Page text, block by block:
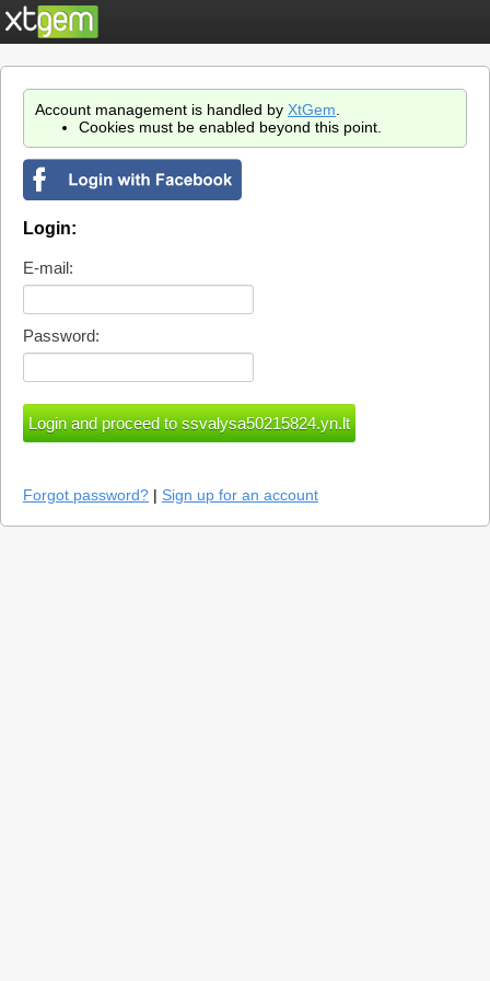
Account management is handled by XtGem
Cookies must be enabled beyond this point.
Login:
E-mail:
Password:
Forgot password? | Sign up for an account